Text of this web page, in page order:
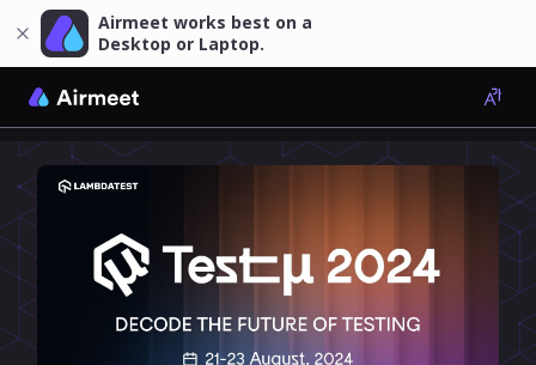
Airmeet works best on a
Desktop or Laptop.